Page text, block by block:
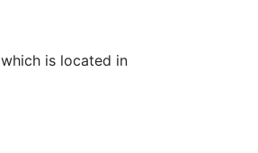
which is located in